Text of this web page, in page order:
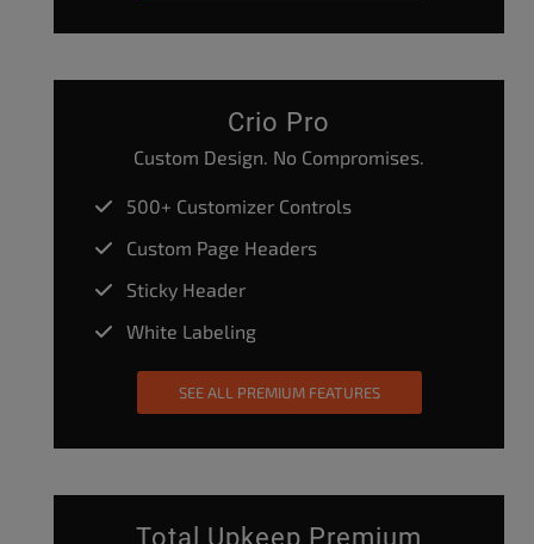
Crio Pro
Custom Design. No Compromises.
500+ Customizer Controls
Custom Page Headers
Sticky Header
White Labeling
SEE ALL PREMIUM FEATURES
Total Upkeep Premium